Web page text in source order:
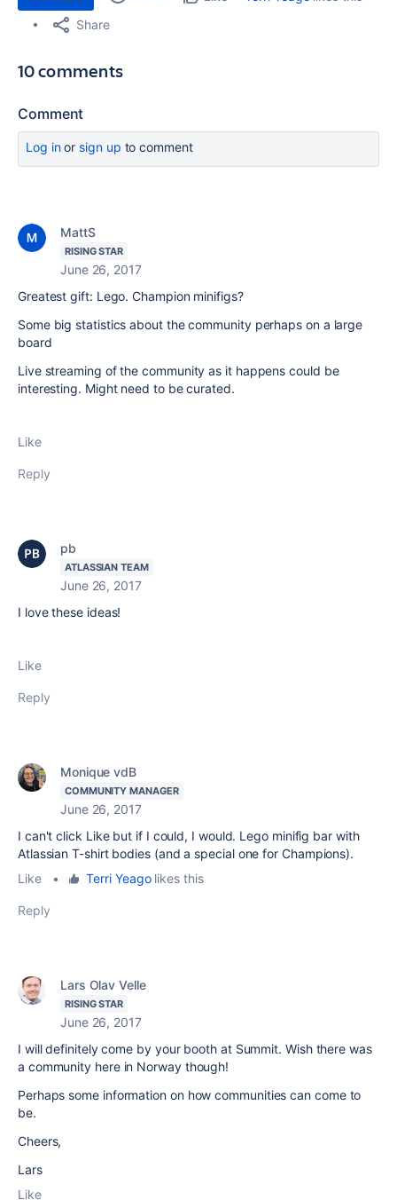
Share
10 comments
Comment
Log inor sign up to comment
MattS
RISING STAR
June 26, 2017
Greatest gift: Lego. Champion minifigs?
Some big statistics about the community perhaps on a large
board
Live streaming of the community as it happens could be
interesting. Might need to be curated.
Like
Reply
pb
ATLASSIAN TEAM
June 26, 2017
I love these ideas!
Like
Reply
Monique vdB
COMMUNITY MANAGER
June 26, 2017
I can't click Like but if I could, I would. Lego minifig bar with
Atlassian T-shirt bodies (and a special one for Champions).
Like
• Terri Yeagolikes this
Reply
Lars Olav Velle
RISING STAR
June 26, 2017
I will definitely come by your booth at Summit. Wish there was
a community here in Norway though!
Perhaps some information on how communities can come to
be.
Cheers,
Lars
Like